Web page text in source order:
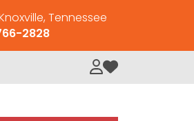
Tennessee
2828
My Loved Pets